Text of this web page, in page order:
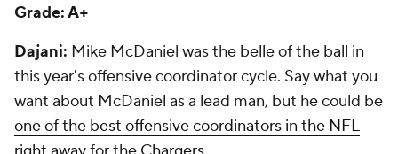
Grade: A+
Dajani: Mike McDaniel was the belle of the ball in
this year's offensive coordinator cycle. Say what you
want about McDaniel as a lead man, but he could be
one of the best offensive coordinators in the NFL